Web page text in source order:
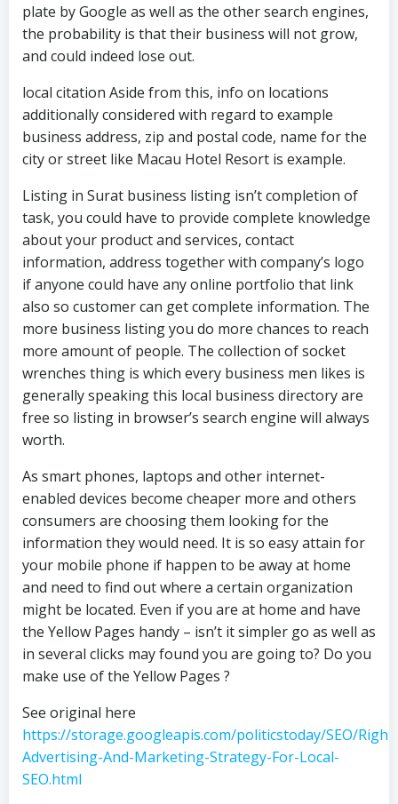
plate by Google as well as the other search engines,
the probability is that their business will not grow,
and could indeed lose out.
local citation Aside from this, info on locations
additionally considered with regard to example
business address, zip and postal code, name for the
city or street like Macau Hotel Resort is example.
Listing in Surat business listing isn’t completion of
task, you could have to provide complete knowledge
about your product and services, contact
information, address together with company’s logo
if anyone could have any online portfolio that link
also so customer can get complete information. The
more business listing you do more chances to reach
more amount of people. The collection of socket
wrenches thing is which every business men likes is
generally speaking this local business directory are
free so listing in browser’s search engine will always
worth.
As smart phones, laptops and other internet-
enabled devices become cheaper more and others
consumers are choosing them looking for the
information they would need. It is so easy attain for
your mobile phone if happen to be away at home
and need to find out where a certain organization
might be located. Even if you are at home and have
the Yellow Pages handy – isn’t it simpler go as well as
in several clicks may found you are going to? Do you
make use of the Yellow Pages ?
See original here
https://storage.googleapis.com/politicstoday/SEO/Right-
Advertising-And-Marketing-Strategy-For-Local-
SEO.html